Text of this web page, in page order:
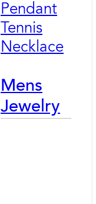
Pendant
Tennis
Necklace
Mens
Jewelry